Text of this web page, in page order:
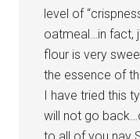
level of
oatmeal…in fact,
flour is very
the essence of
I have tried this
will not go